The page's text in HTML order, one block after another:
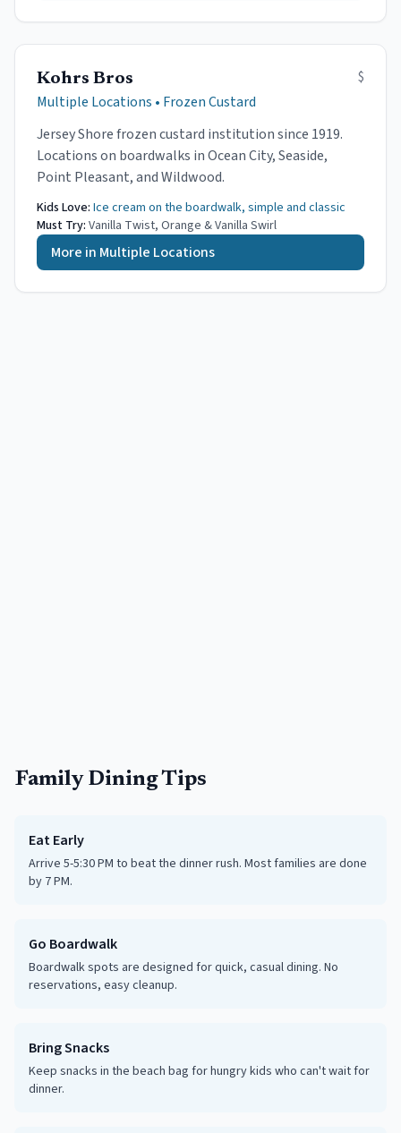
Kohrs Bros
Multiple Locations • Frozen Custard
$
Jersey Shore frozen custard institution since 1919.
Locations on boardwalks in Ocean City, Seaside,
Point Pleasant, and Wildwood.
Kids Love: Ice cream on the boardwalk, simple and classic
Must Try: Vanilla Twist, Orange & Vanilla Swirl
More in Multiple Locations
Family Dining Tips
Eat Early
Arrive 5-5:30 PM to beat the dinner rush. Most families are done
by 7 PM.
Go Boardwalk
Boardwalk spots are designed for quick, casual dining. No
reservations, easy cleanup.
Bring Snacks
Keep snacks in the beach bag for hungry kids who can't wait for
dinner.